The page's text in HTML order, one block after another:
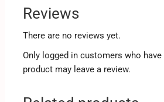
Reviews
There are no reviews yet.
Only logged in customers who
product may leave a review.